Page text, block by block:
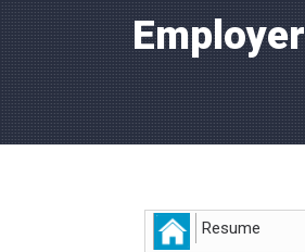
Employer
Resume